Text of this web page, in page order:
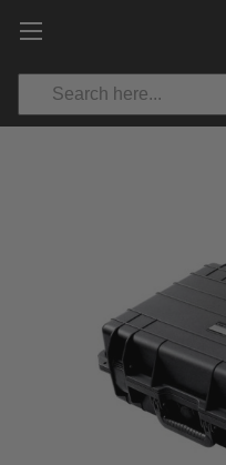
Search